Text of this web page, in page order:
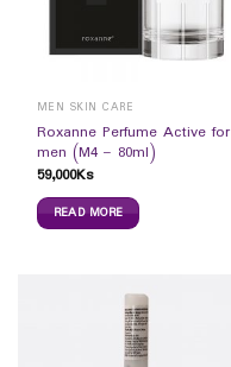
MEN SKIN CARE
Roxanne Perfume Active for
men (M4 – 80ml)
59,000Ks
READ MORE